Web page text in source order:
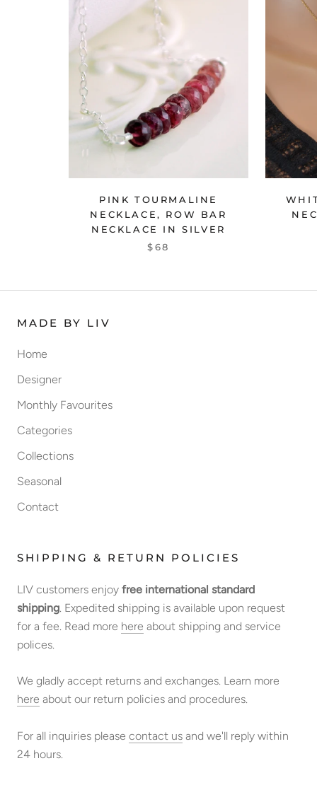
PINK TOURMALINE
NECKLACE, ROW BAR
NECKLACE IN SILVER
$68
MADE BY LIV
Home
Designer
Monthly Favourites
Categories
Collections
Seasonal
Contact
SHIPPING & RETURN POLICIES
LIV customers enjoy free international standard
shipping . Expedited shipping is available upon request
for a fee. Read more here about shipping and service
polices.
We gladly accept returns and exchanges. Learn more
here about our return policies and procedures.
For all inquiries please contact us and we'll reply within
24 hours.